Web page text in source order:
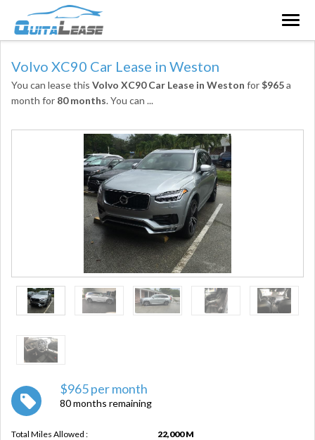
Volvo XC90 Car Lease in Weston
You can lease this Volvo XC90 Car Lease in Weston for$965a
month for 80 months. You can ...
$965 per month
80 months remaining
Total Miles Allowed :
22,000 M